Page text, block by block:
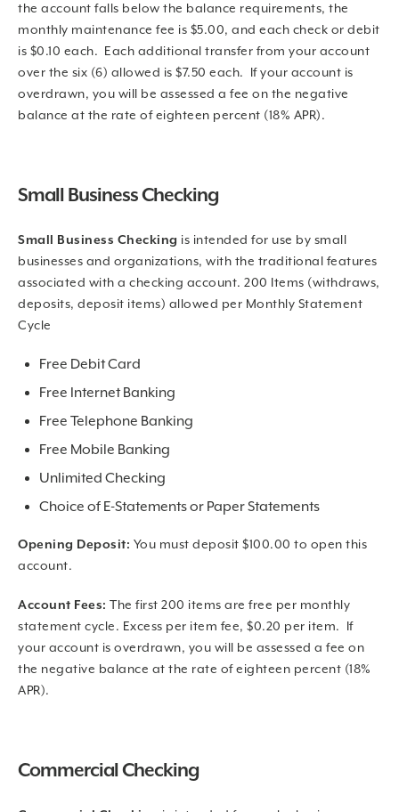
the account falls below the balance requirements, the
monthly maintenance fee is $5.00, and each check or debit
is $0.10 each. Each additional transfer from your account
over the six (6) allowed is $7.50 each. If your account is
overdrawn, you will be assessed a fee on the negative
balance at the rate of eighteen percent (18% APR).
Small Business Checking
Small Business Checking is intended for use by small
businesses and organizations, with the traditional features
associated with a checking account. 200 Items (withdraws,
deposits, deposit items) allowed per Monthly Statement
Cycle
Free Debit Card
Free Internet Banking
Free Telephone Banking
Free Mobile Banking
Unlimited Checking
Choice of E-Statements or Paper Statements
Opening Deposit: You must deposit $100.00 to open this
account.
Account Fees: The first 200 items are free per monthly
statement cycle. Excess per item fee, $0.20 per item. If
your account is overdrawn, you will be assessed a fee on
the negative balance at the rate of eighteen percent (18%
APR).
Commercial Checking